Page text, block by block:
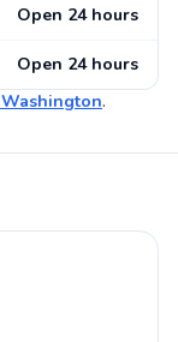
Open 24 hours
Open 24 hours
Washington.